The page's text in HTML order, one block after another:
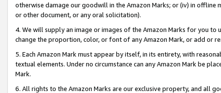
otherwise damage our goodwill in the Amazon Marks; or (iv) in offline
or other document, or any oral solicitation).
4. We will supply an image or images of the Amazon Marks for you to
change the proportion, color, or font of any Amazon Mark, or add or
5. Each Amazon Mark must appear by itself, in its entirety, with
textual elements. Under no circumstance can any Amazon Mark be
Mark.
6. All rights to the Amazon Marks are our exclusive property, and all